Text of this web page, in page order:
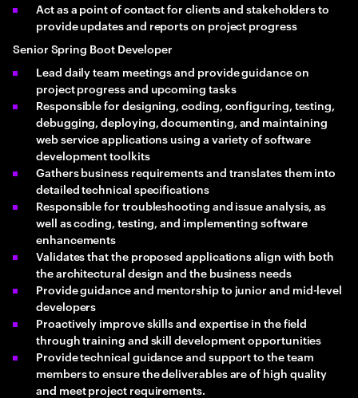
Act as a point of contact for clients and stakeholders to
provide updates and reports on project progress
Senior Spring Boot Developer
Lead daily team meetings and provide guidance on
project progress and upcoming tasks
Responsible for designing, coding, configuring, testing,
debugging, deploying, documenting, and maintaining
web service applications using a variety of software
development toolkits
Gathers business requirements and translates them into
detailed technical specifications
Responsible for troubleshooting and issue analysis, as
well as coding, testing, and implementing software
enhancements
Validates that the proposed applications align with both
the architectural design and the business needs
Provide guidance and mentorship to junior and mid-level
developers
Proactively improve skills and expertise in the field
through training and skill development opportunities
Provide technical guidance and support to the team
members to ensure the deliverables are of high quality
and meet project requirements.